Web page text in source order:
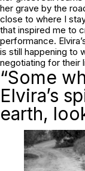
her grave by the
close to where I
that inspired me to
performance.
is still happening to
negotiating for their
“Some
Elvira’s
earth,